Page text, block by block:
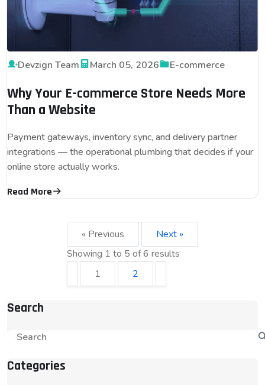
Devzign Team March 05, 2026 E-commerce
Why Your E-commerce Store Needs More
Than a Website
Payment gateways, inventory sync, and delivery partner
integrations — the operational plumbing that decides if your
online store actually works.
Read More
« Previous
Next »
Showing 1 to 5 of6 results
1
2
Search
Categories